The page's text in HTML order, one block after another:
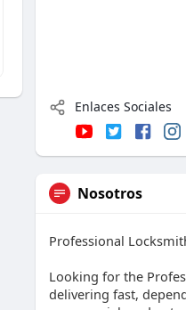
Enlaces Sociales
Nosotros
Professional
Looking for the
delivering fast,